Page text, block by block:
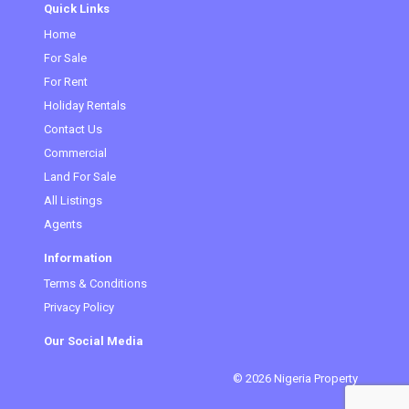
Quick Links
Home
For Sale(current)
For Rent
Holiday Rentals
Contact Us
Commercial
Land For Sale
All Listings
Agents
Information
Terms & Conditions
Privacy Policy
Our Social Media
© 2026 Nigeria Property